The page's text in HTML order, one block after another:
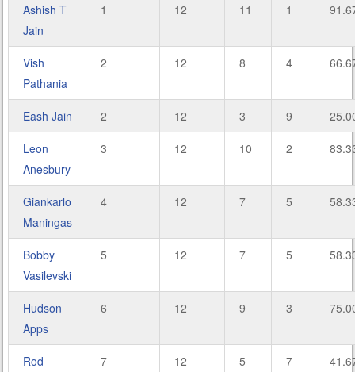
Ashish T
Jain
1 12 11 1
Vish
Pathania
2 12 8 4
Eash Jain 2 12 3 9
Leon
Anesbury
3 12 10 2
Giankarlo
Maningas
4 12 7 5
Bobby
Vasilevski
5 12 7 5
Hudson
Apps
6 12 9 3
Rod
7 12 5 7